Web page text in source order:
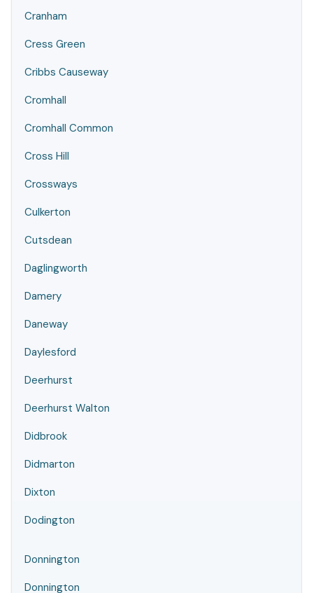
Cranham
Cress Green
Cribbs Causeway
Cromhall
Cromhall Common
Cross Hill
Crossways
Culkerton
Cutsdean
Daglingworth
Damery
Daneway
Daylesford
Deerhurst
Deerhurst Walton
Didbrook
Didmarton
Dixton
Dodington
Donnington
Donnington